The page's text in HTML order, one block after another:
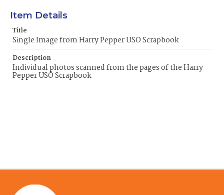
Item Details
Title
Single Image from Harry Pepper USO Scrapbook
Description
Individual photos scanned from the pages of the Harry
Pepper USO Scrapbook